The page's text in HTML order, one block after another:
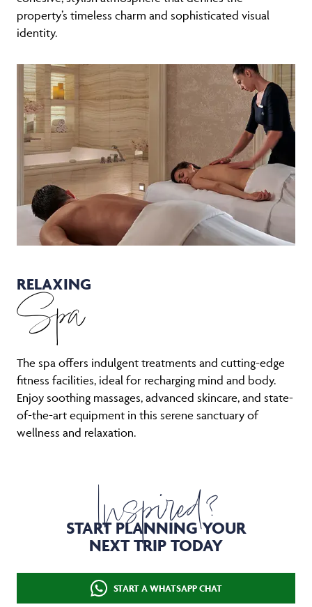
property’s timeless charm and sophisticated visual
identity.
RELAXING
Spa
The spa offers indulgent treatments and cutting-edge
fitness facilities, ideal for recharging mind and body.
Enjoy soothing massages, advanced skincare, and state-
of-the-art equipment in this serene sanctuary of
wellness and relaxation.
Inspired?
START PLANNING YOUR
NEXT TRIP TODAY
START A WHATSAPP CHAT